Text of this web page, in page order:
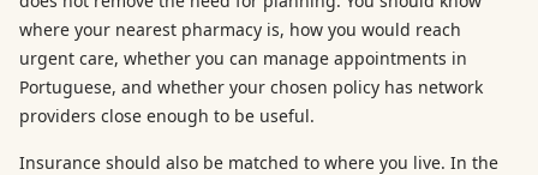
where your nearest pharmacy is, how you would reach
urgent care, whether you can manage appointments in
Portuguese, and whether your chosen policy has network
providers close enough to be useful.
Insurance should also be matched to where you live. In the